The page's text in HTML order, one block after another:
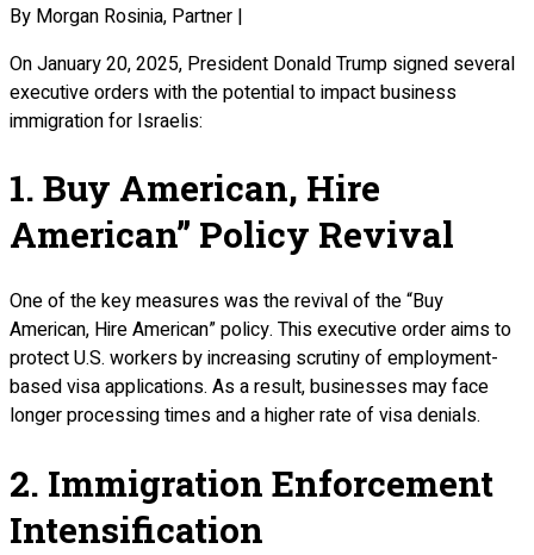
By Morgan Rosinia, Partner |
On January 20, 2025, President Donald Trump signed several
executive orders with the potential to impact business
immigration for Israelis:
1. Buy American, Hire
American” Policy Revival
One of the key measures was the revival of the “Buy
American, Hire American” policy. This executive order aims to
protect U.S. workers by increasing scrutiny of employment-
based visa applications. As a result, businesses may face
longer processing times and a higher rate of visa denials.
2. Immigration Enforcement
Intensification